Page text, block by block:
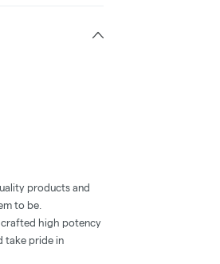
products and
to be.
crafted high potency
take pride in